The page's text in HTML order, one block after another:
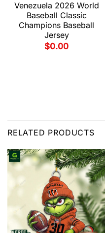
Venezuela 2026 World
Baseball Classic
Champions Baseball
Jersey
$0.00
RELATED PRODUCTS